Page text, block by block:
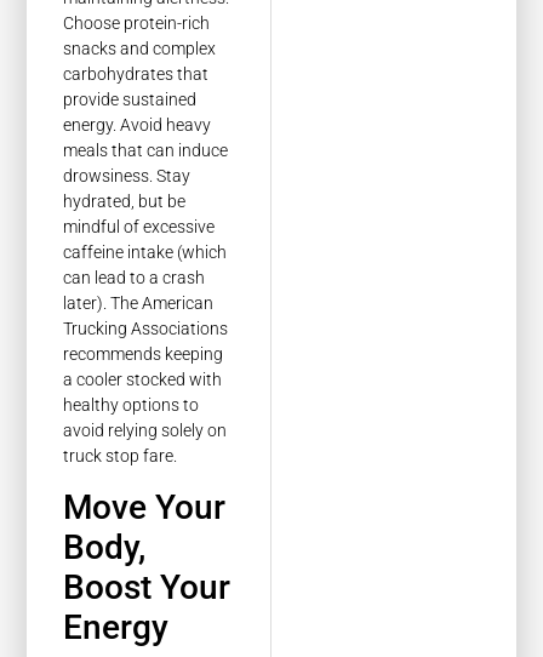
Choose protein-rich
snacks and complex
carbohydrates that
provide sustained
energy. Avoid heavy
meals that can induce
drowsiness. Stay
hydrated, but be
mindful of excessive
caffeine intake (which
can lead to a crash
later). The American
Trucking Associations
recommends keeping
a cooler stocked with
healthy options to
avoid relying solely on
truck stop fare.
Move Your
Body,
Boost Your
Energy